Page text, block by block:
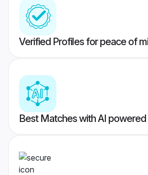
Verified Profiles for peace of
Best Matches with AI